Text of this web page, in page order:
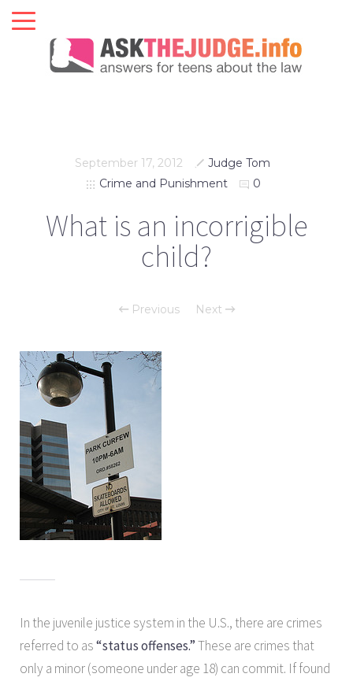
September 17, 2012
Judge Tom
Crime and Punishment
0
What is an incorrigible
child?
Previous Next
In the juvenile justice system in the U.S., there are crimes
referred to as“status offenses.”These are crimes that
only a minor (someone under age 18) can commit. If found